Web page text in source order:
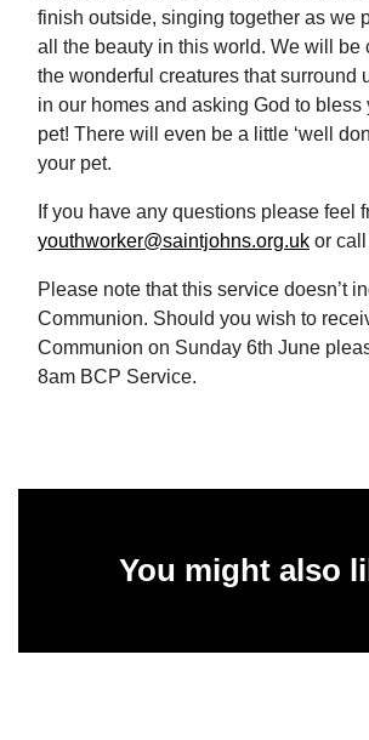
finish outside, singing together as we
all the beauty in this world. We will be
the wonderful creatures that surround
in our homes and asking God to bless
pet! There will even be a little ‘well
your pet.
If you have any questions please feel
youthworker@saintjohns.org.uk or
Please note that this service doesn’t
Communion. Should you wish to
Communion on Sunday 6th June
8am BCP Service.
You might also